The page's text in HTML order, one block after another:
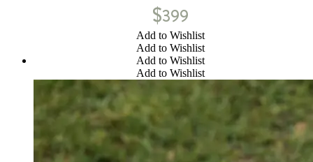
$399
Add to Wishlist
Add to Wishlist
Add to Wishlist
Add to Wishlist